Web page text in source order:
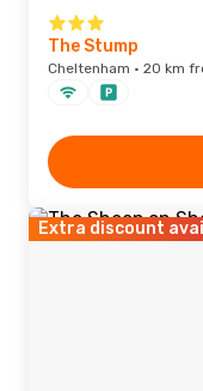
The Stump
Cheltenham · 20 km
Extra discount